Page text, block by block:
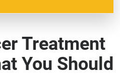
Treatment
You Should